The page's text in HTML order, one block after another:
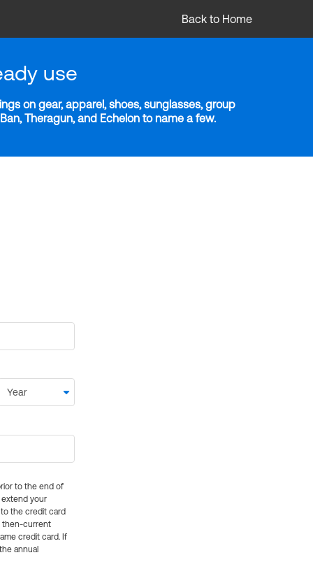
Back to Home
use
on gear, apparel, shoes, sunglasses, group
Theragun, and Echelon to name a few.
to the end of
extend your
the credit card
then-current
credit card. If
annual